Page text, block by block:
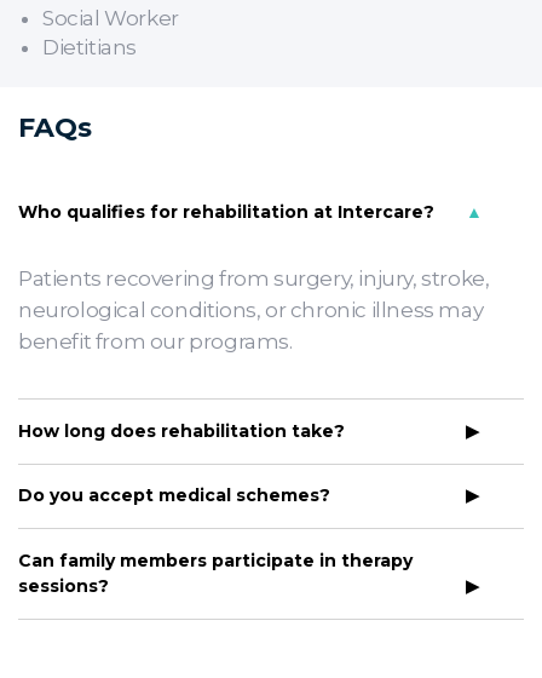
Social Worker
Dietitians
FAQs
Who qualifies for rehabilitation at Intercare?
Patients recovering from surgery, injury, stroke,
neurological conditions, or chronic illness may
benefit from our programs.
How long does rehabilitation take?
Do you accept medical schemes?
Can family members participate in therapy
sessions?